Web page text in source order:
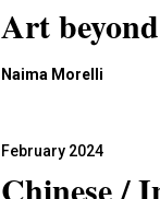
Art
Naima Morelli
February 2024
Chinese /